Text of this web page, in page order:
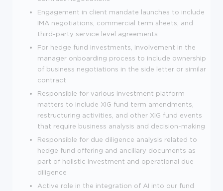
Engagement in client mandate launches to include
IMA negotiations, commercial term sheets, and
third-party service level agreements
For hedge fund investments, involvement in the
manager onboarding process to include ownership
of business negotiations in the side letter or similar
contract
Responsible for various investment platform
matters to include XIG fund term amendments,
restructuring activities, and other XIG fund events
that require business analysis and decision-making
Responsible for due diligence analysis related to
hedge fund offering and ancillary documents as
part of holistic investment and operational due
diligence
Active role in the integration of AI into our fund